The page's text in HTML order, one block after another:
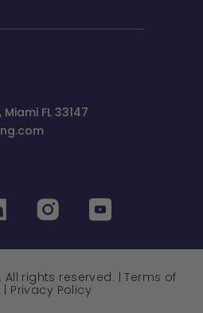
FL 33147
All rights reserved. |Terms of
| Privacy Policy